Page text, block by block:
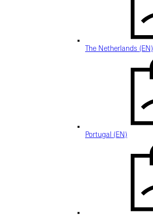
The Netherlands (EN)
Portugal (EN)